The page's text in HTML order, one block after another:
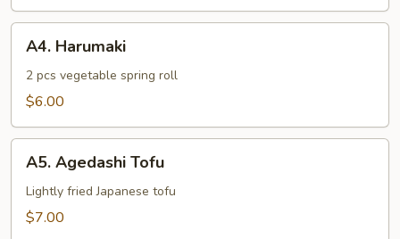
Harumaki
A4. Harumaki
2 pcs vegetable spring roll
$6.00
Agedashi
Tofu
A5. Agedashi Tofu
Lightly fried Japanese tofu
$7.00